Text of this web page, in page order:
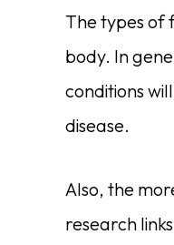
The types of
body. In
conditions
disease.
Also, the
research